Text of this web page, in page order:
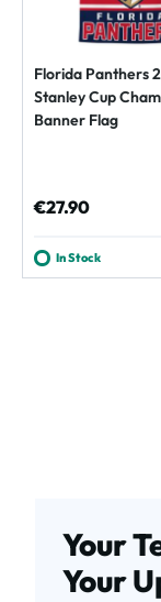
Florida Panthers
Stanley Cup
Banner Flag
Regular price:
€27.90
In Stock
Your
Your